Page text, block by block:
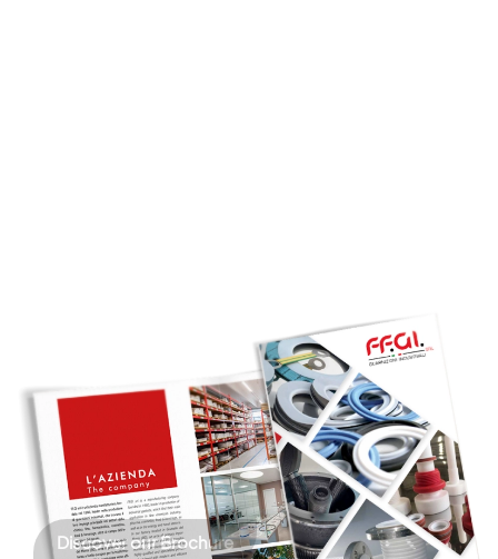
Discover our Brochure